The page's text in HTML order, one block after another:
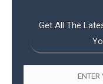
Get All The